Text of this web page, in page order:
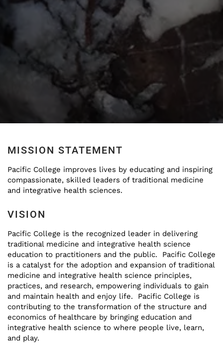
MISSION STATEMENT
Pacific College improves lives by educating and inspiring
compassionate, skilled leaders of traditional medicine
and integrative health sciences.
VISION
Pacific College is the recognized leader in delivering
traditional medicine and integrative health science
education to practitioners and the public. Pacific College
is a catalyst for the adoption and expansion of traditional
medicine and integrative health science principles,
practices, and research, empowering individuals to gain
and maintain health and enjoy life. Pacific College is
contributing to the transformation of the structure and
economics of healthcare by bringing education and
integrative health science to where people live, learn,
and play.